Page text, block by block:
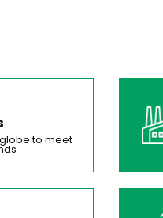
to meet